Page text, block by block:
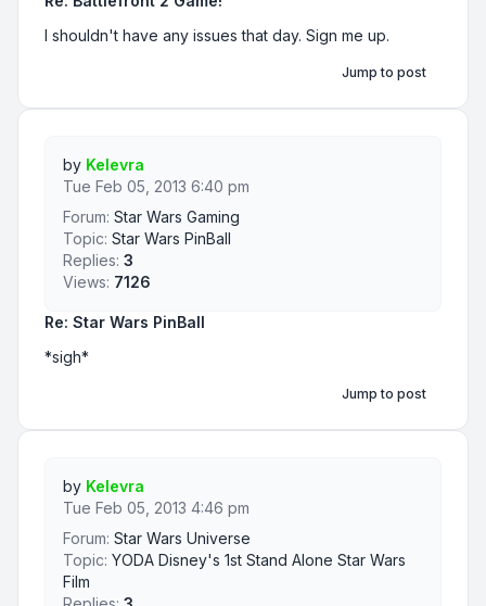
I shouldn't have any issues that day. Sign me up.
Jump to post
Re: Star Wars PinBall
*sigh*
by Kelevra
Tue Feb 05, 2013 6:40 pm
Forum: Star Wars Gaming
Topic: Star Wars PinBall
Replies: 3
Views: 7126
Jump to post
by Kelevra
Tue Feb 05, 2013 4:46 pm
Forum: Star Wars Universe
Topic: YODA Disney's 1st Stand Alone Star Wars
Film